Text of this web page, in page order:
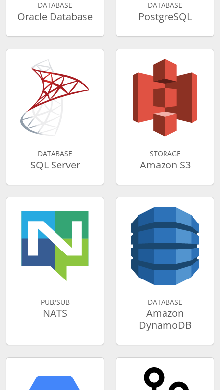
DATABASE
Oracle Database
DATABASE
PostgreSQL
DATABASE
SQL Server
STORAGE
Amazon S3
PUB/SUB
NATS
DATABASE
Amazon
DynamoDB